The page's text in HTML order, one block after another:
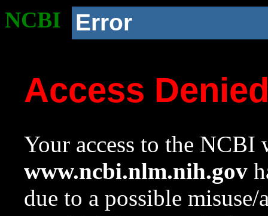
NCBI Error
Access
Your access to the NCBI
www.ncbi.nlm.nih.gov
due to a possible